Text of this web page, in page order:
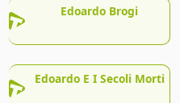
Edoardo Brogi
Edoardo E I Secoli Morti